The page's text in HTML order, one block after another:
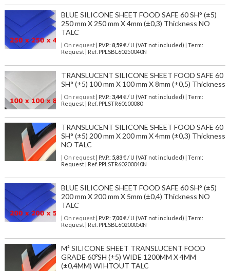
BLUE SILICONE SHEET FOOD SAFE 60 SH° (±5)
250 mm X 250 mm X 4mm (±0,3) Thickness NO
TALC
| On request| P.V.P.: 8,59€ / U (VAT not included) | Term:
Request | Ref. PPLSBL60250040N
TRANSLUCENT SILICONE SHEET FOOD SAFE 60
SH° (±5) 100 mm X 100 mm X 8mm (±0,5) Thickness
| On request| P.V.P.: 3,44€ / U (VAT not included) | Term:
Request | Ref. PPLSTR60100080
TRANSLUCENT SILICONE SHEET FOOD SAFE 60
SH° (±5) 200 mm X 200 mm X 4mm (±0,3) Thickness
NO TALC
| On request| P.V.P.: 5,83€ / U (VAT not included) | Term:
Request | Ref. PPLSTR60200040N
BLUE SILICONE SHEET FOOD SAFE 60 SH° (±5)
200 mm X 200 mm X 5mm (±0,4) Thickness NO
TALC
| On request| P.V.P.: 7,00€ / U (VAT not included) | Term:
Request | Ref. PPLSBL60200050N
M² SILICONE SHEET TRANSLUCENT FOOD
GRADE 60ºSH (±5) WIDE 1200MM X 4MM
(±0,4MM) WIHTOUT TALC